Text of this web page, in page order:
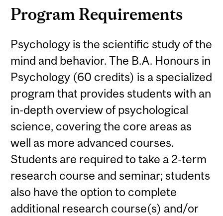
Program Requirements
Psychology is the scientific study of the
mind and behavior. The B.A. Honours in
Psychology (60 credits) is a specialized
program that provides students with an
in-depth overview of psychological
science, covering the core areas as
well as more advanced courses.
Students are required to take a 2-term
research course and seminar; students
also have the option to complete
additional research course(s) and/or